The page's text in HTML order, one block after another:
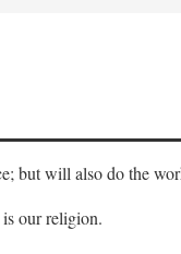
but will also do the
our religion.